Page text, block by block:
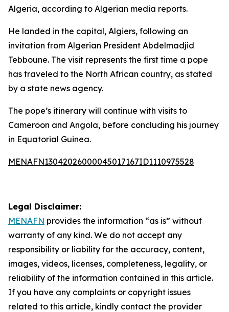
Algeria, according to Algerian media reports.
He landed in the capital, Algiers, following an
invitation from Algerian President Abdelmadjid
Tebboune. The visit represents the first time a pope
has traveled to the North African country, as stated
by a state news agency.
The pope’s itinerary will continue with visits to
Cameroon and Angola, before concluding his journey
in Equatorial Guinea.
MENAFN13042026000045017167ID1110975528
Legal Disclaimer:
MENAFN provides the information “as is” without
warranty of any kind. We do not accept any
responsibility or liability for the accuracy, content,
images, videos, licenses, completeness, legality, or
reliability of the information contained in this article.
If you have any complaints or copyright issues
related to this article, kindly contact the provider